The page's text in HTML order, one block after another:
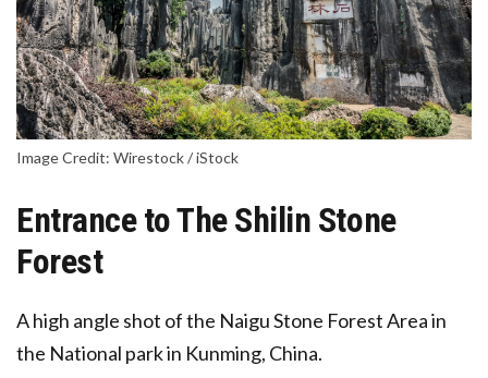
Image Credit: Wirestock / iStock
Entrance to The Shilin Stone
Forest
A high angle shot of the Naigu Stone Forest Area in
the National park in Kunming, China.